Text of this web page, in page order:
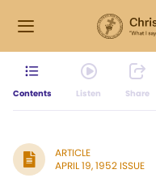
Contents Listen Share
ARTICLE
APRIL 19, 1952 ISSUE